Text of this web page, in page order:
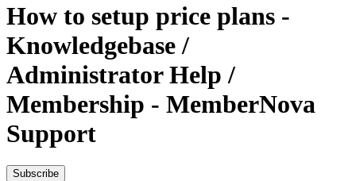
How to setup price plans -
Knowledgebase /
Administrator Help /
Membership - MemberNova
Support
Subscribe